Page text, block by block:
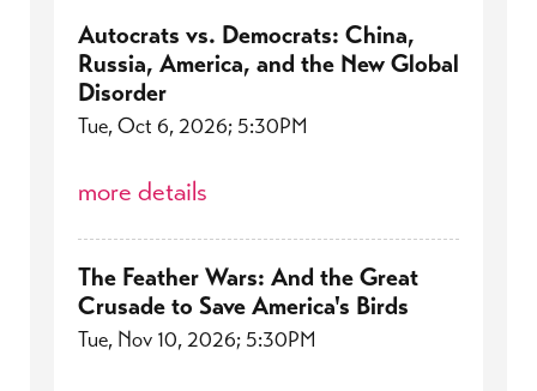
Autocrats vs. Democrats: China,
Russia, America, and the New Global
Disorder
Tue, Oct 6, 2026; 5:30PM
more details
The Feather Wars: And the Great
Crusade to Save America's Birds
Tue, Nov 10, 2026; 5:30PM